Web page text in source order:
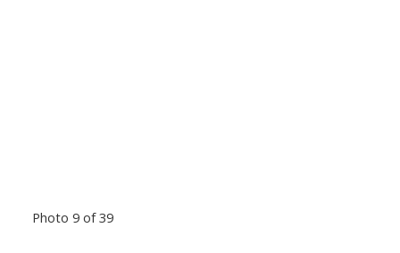
Photo 9 of 39